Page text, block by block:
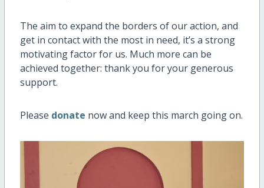
The aim to expand the borders of our action, and
get in contact with the most in need, it’s a strong
motivating factor for us. Much more can be
achieved together: thank you for your generous
support.
Please donate nowand keep this march going on.